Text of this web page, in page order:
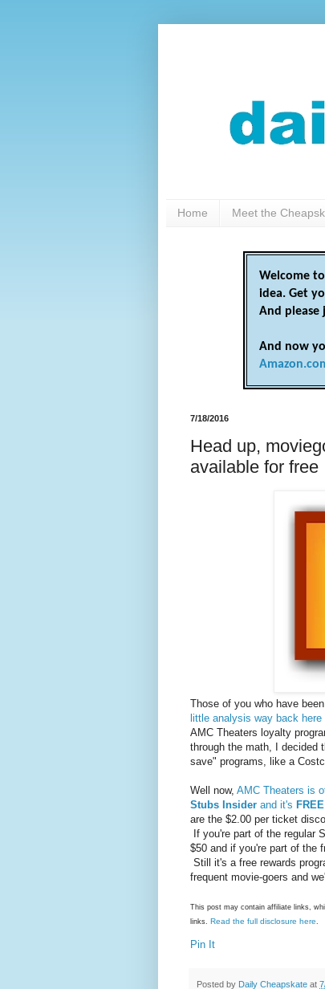
Home Meet the
Welcome
idea. Get
And please
And now
7/18/2016
Head up,
available for free
Those of you who have
little analysis way back
AMC Theaters loyalty
through the math, I decided
save" programs, like a
Well now, AMC Theaters is
Stubs Insider and it's FREE
are the $2.00 per ticket
If you're part of the regular
$50 and if you're part of the
Still it's a free rewards
frequent movie-goers and
This post may contain affiliate links,
links. Read the full disclosure here.
Pin It
Posted by Daily Cheapskate at